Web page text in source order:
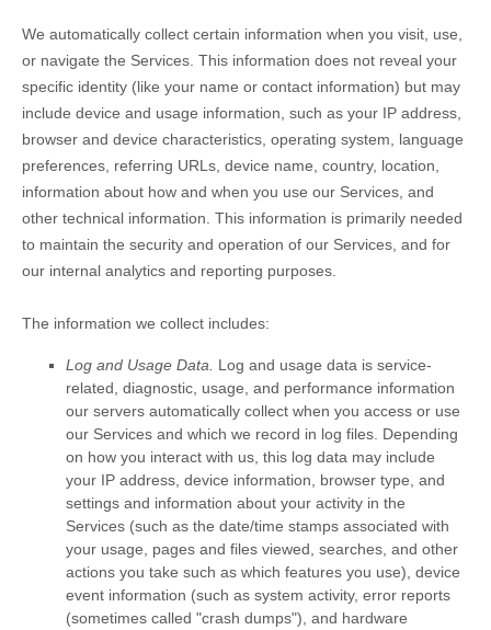
We automatically collect certain information when you visit, use,
or navigate the Services. This information does not reveal your
specific identity (like your name or contact information) but may
include device and usage information, such as your IP address,
browser and device characteristics, operating system, language
preferences, referring URLs, device name, country, location,
information about how and when you use our Services, and
other technical information. This information is primarily needed
to maintain the security and operation of our Services, and for
our internal analytics and reporting purposes.
The information we collect includes:
Log and Usage Data.
Log and usage data is service-
related, diagnostic, usage, and performance information
our servers automatically collect when you access or use
our Services and which we record in log files. Depending
on how you interact with us, this log data may include
your IP address, device information, browser type, and
settings and information about your activity in the
Services (such as the date/time stamps associated with
your usage, pages and files viewed, searches, and other
actions you take such as which features you use), device
event information (such as system activity, error reports
(sometimes called "crash dumps"), and hardware